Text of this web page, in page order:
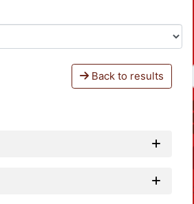
Back to results